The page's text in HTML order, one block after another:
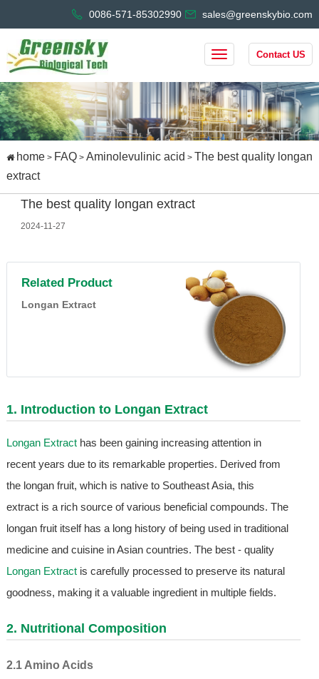
0086-571-85302990 sales@greenskybio.com
Contact US
home> FAQ> Aminolevulinic acid > The best quality longan
extract
The best quality longan extract
2024-11-27
Related Product
Longan Extract
1. Introduction to Longan Extract
Longan Extracthas been gaining increasing attention in
recent years due to its remarkable properties. Derived from
the longan fruit, which is native to Southeast Asia, this
extract is a rich source of various beneficial compounds. The
longan fruit itself has a long history of being used in traditional
medicine and cuisine in Asian countries. The best - quality
Longan Extractis carefully processed to preserve its natural
goodness, making it a valuable ingredient in multiple fields.
2. Nutritional Composition
2.1 Amino Acids